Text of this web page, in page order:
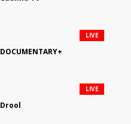
DOCUMENTARY+
LIVE
Drool
LIVE